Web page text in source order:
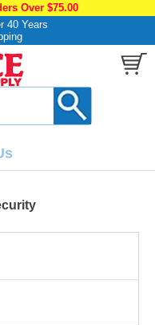
Over $75.00
40 Years